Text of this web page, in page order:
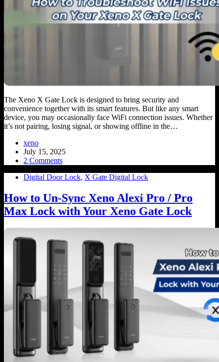
The Xeno X Gate Lock is designed to bring security and
convenience together with its smart features. But like any smart
device, you may occasionally face WiFi connection issues. Whether
it’s not pairing, losing signal, or showing offline in the…
xeno
July 15, 2025
2 Comments
Digital Door Lock, X Gate Digital Lock
How to Un-Sync Xeno Alexi Pro / Pro
Max Lock with Your Xeno Gate Lock